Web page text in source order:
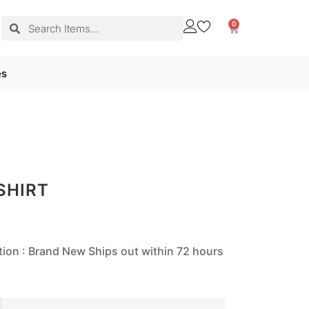
0
: Brand New Ships out within 72 hours